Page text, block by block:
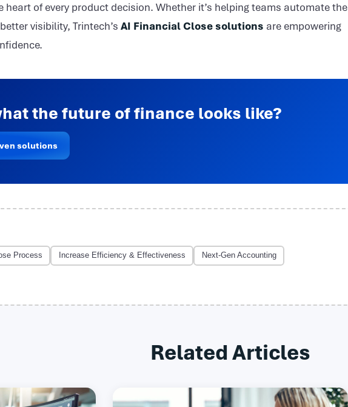
of every product decision. Whether it’s helping teams automate the
visibility, Trintech’s AI Financial Close solutions are empowering
the future of finance looks like?
solutions
Process Increase Efficiency & Effectiveness Next-Gen Accounting
Related Articles